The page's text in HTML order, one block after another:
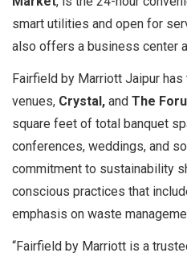
smart utilities and open for
also offers a business center
Fairfield by Marriott Jaipur
venues, Crystal, and The
square feet of total banquet
conferences, weddings, and
commitment to sustainability
conscious practices that
emphasis on waste
“Fairfield by Marriott is a